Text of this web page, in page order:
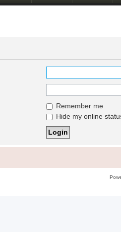
Remember me
Hide my online